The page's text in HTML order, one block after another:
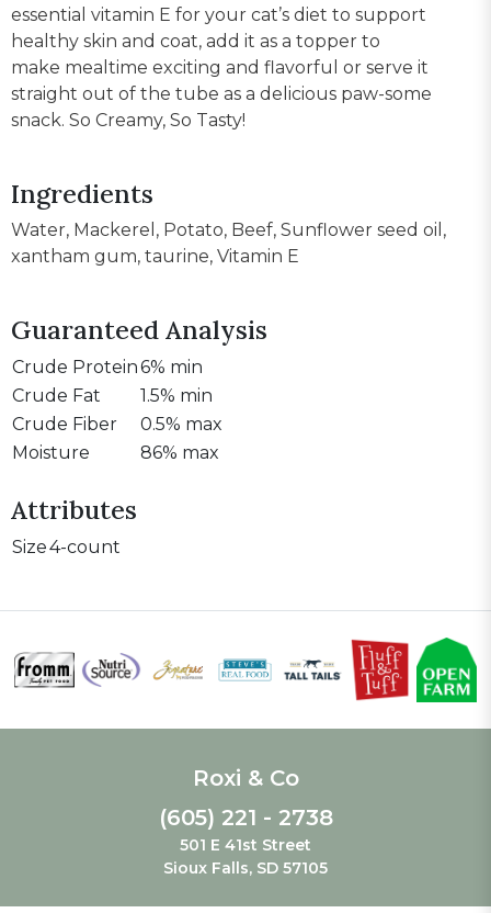
essential vitamin E for your cat’s diet to support
healthy skin and coat, add it as a topper to
make mealtime exciting and flavorful or serve it
straight out of the tube as a delicious paw-some
snack. So Creamy, So Tasty!
Ingredients
Water, Mackerel, Potato, Beef, Sunflower seed oil,
xantham gum, taurine, Vitamin E
Guaranteed Analysis
Crude Protein6% min
Crude Fat
1.5% min
Crude Fiber
0.5% max
Moisture
86% max
Attributes
Size4-count
Roxi & Co
(605) 221 - 2738
501 E 41st Street
Sioux Falls, SD 57105